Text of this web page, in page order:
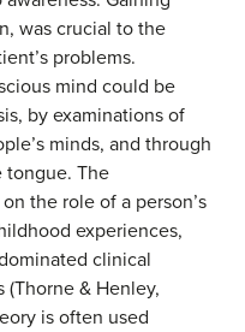
was crucial to the
problems.
mind could be
by examinations of
minds, and through
tongue. The
the role of a person’s
experiences,
clinical
(Thorne & Henley,
is often used